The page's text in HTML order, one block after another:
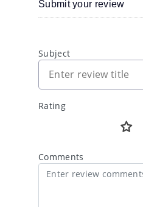
Submit your review
Subject
Rating
Comments